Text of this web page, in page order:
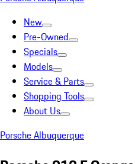
New
Pre-Owned
Specials
Models
Service & Parts
Shopping Tools
About Us
Porsche Albuquerque